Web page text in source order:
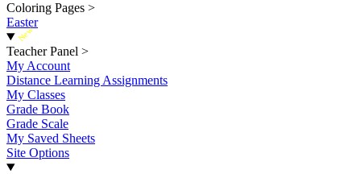
Coloring Pages >
Easter
New
Teacher Panel >
My Account
Distance Learning Assignments
My Classes
Grade Book
Grade Scale
My Saved Sheets
Site Options